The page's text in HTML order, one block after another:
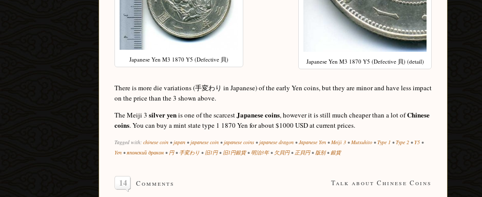
Japanese Yen M3 1870 Y5 (Defective 貝) Japanese Yen M3 1870 Y5 (Defective 貝) (detail)
There is more die variations (手変わり in Japanese) of the early Yen coins, but they are minor and have less impact
on the price than the 3 shown above.
The Meiji 3 silver yenis one of the scarcestJapanese coins, however it is still much cheaper than a lot ofChinese
coins. You can buy a mint state type 1 1870 Yen for about $1000 USD at current prices.
Tagged with: chinese coin • japan • japanese coin • japanese coins • japanese dragon •Japanese Yen •Meiji 3 •Mutsuhito •Type 1 •Type 2 • Y5 •
Yen •японский дракон • 円• 手変わり • 旧1円• 旧1円銀貨• 明治3年• 欠貝円• 正貝円• 版别• 銀貨
14 Comments Talk about Chinese Coins